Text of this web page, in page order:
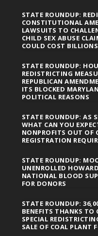
STATE ROUNDUP:
CONSTITUTIONAL
LAWSUITS TO
CHILD SEX ABUSE
COULD COST BILLIONS
STATE ROUNDUP:
REDISTRICTING
REPUBLICAN
ITS BLOCKED
POLITICAL REASONS
STATE ROUNDUP: AS
WHAT CAN YOU
NONPROFITS OUT OF
REGISTRATION
STATE ROUNDUP:
UNENROLLED
NATIONAL BLOOD
FOR DONORS
STATE ROUNDUP:
BENEFITS THANKS TO
SPECIAL
SALE OF COAL PLANT